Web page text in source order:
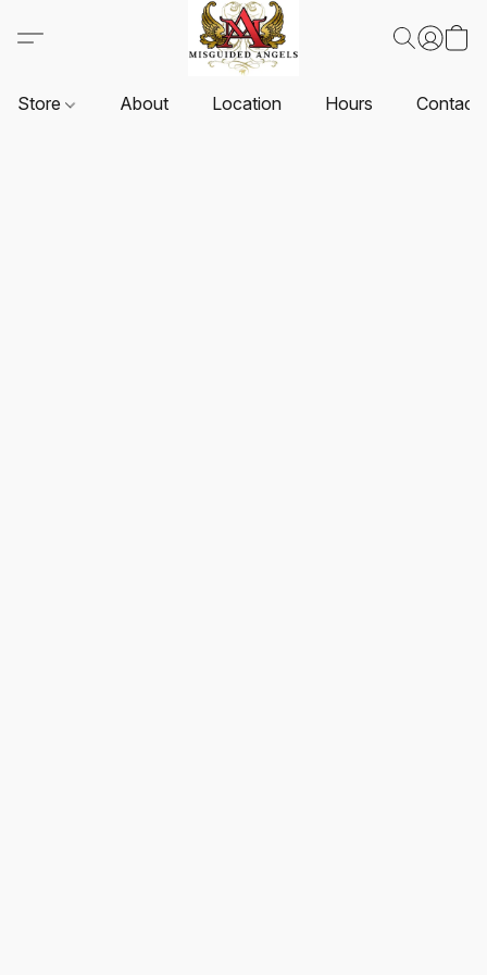
Store About Location Hours Contact